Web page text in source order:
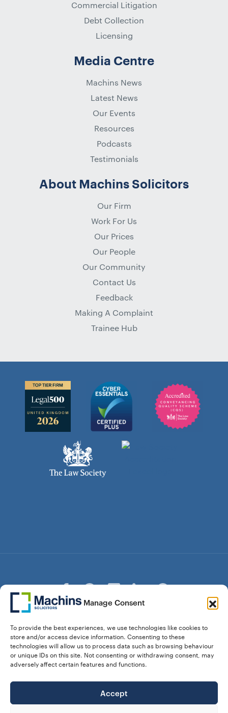
Manage Consent
To provide the best experiences, we use technologies like cookies to
store and/or access device information. Consenting to these
technologies will allow us to process data such as browsing behaviour
or unique IDs on this site. Not consenting or withdrawing consent, may
adversely affect certain features and functions.
Accept
Commercial Litigation
Debt Collection
Licensing
Media Centre
Machins News
Latest News
Our Events
Resources
Podcasts
Testimonials
About Machins Solicitors
Our Firm
Work For Us
Our Prices
Our People
Our Community
Contact Us
Feedback
Making A Complaint
Trainee Hub
Liability Partnership Registered in England and Wales (Reg.
OC357529) Machins Solicitors LLP is authorised and
regulated by the Solicitors Regulation Authority who can be
contacted at sra.org.uk. Solicitors Regulation Authority No.
Registration No. 58320
Registered Address:
28 Dunstable Road, Luton, Bedfordshire,